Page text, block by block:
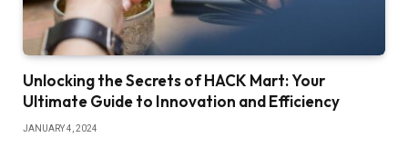
Unlocking the Secrets of HACK Mart: Your
Ultimate Guide to Innovation and Efficiency
JANUARY 4, 2024